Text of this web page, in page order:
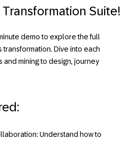
Suite!
demo to explore the full
Dive into each
and mining to design, journey
Understand how to